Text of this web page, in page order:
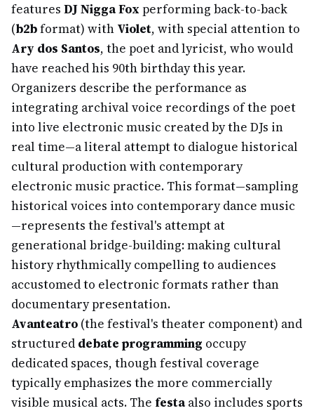
features DJ Nigga Fox performing back-to-back
(b2bformat) with Violet, with special attention to
Ary dos Santos, the poet and lyricist, who would
have reached his 90th birthday this year.
Organizers describe the performance as
integrating archival voice recordings of the poet
into live electronic music created by the DJs in
real time—a literal attempt to dialogue historical
cultural production with contemporary
electronic music practice. This format—sampling
historical voices into contemporary dance music
—represents the festival's attempt at
generational bridge-building: making cultural
history rhythmically compelling to audiences
accustomed to electronic formats rather than
documentary presentation.
Avanteatro (the festival's theater component) and
structured debate programming occupy
dedicated spaces, though festival coverage
typically emphasizes the more commercially
visible musical acts. The festaalso includes sports